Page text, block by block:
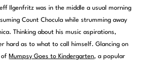
Ilgenfritz was in the middle a usual morning
Count Chocula while strumming away
Thinking about his music aspirations,
hard as to what to call himself. Glancing on
of Mumpsy Goes to Kindergarten, a popular